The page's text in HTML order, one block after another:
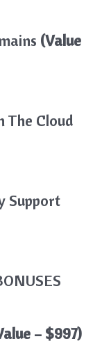
(Value
The Cloud
Support
– $997)